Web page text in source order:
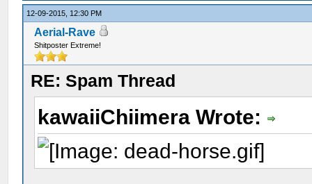
12-09-2015, 12:30 PM
Aerial-Rave
Shitposter Extreme!
RE: Spam Thread
kawaiiChiimera Wrote: